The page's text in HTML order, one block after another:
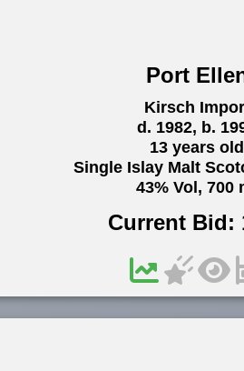
Port
Kirsch
d. 1982, b.
13 years old
Single Islay Malt
43% Vol, 700
Current Bid: